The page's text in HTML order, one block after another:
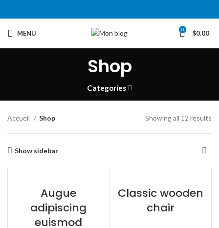
MENU 0 $0.00
Shop
Categories
Accueil Shop Showing all 12 results
Show sidebar
Augue
adipiscing
euismod
Classic wooden
chair